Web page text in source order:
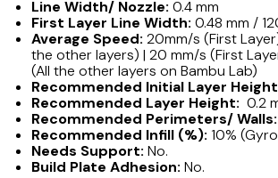
Line Width/ Nozzle: 0.4 mm
First Layer Line Width: 0.48 mm /
Average Speed: 20mm/s (First
the other layers) | 20 mm/s (First
(All the other layers on Bambu Lab)
Recommended Initial Layer
Recommended Layer Height: 0.2
Recommended Perimeters/ Walls:
Recommended Infill (%): 10%
Needs Support: No.
Build Plate Adhesion: No.